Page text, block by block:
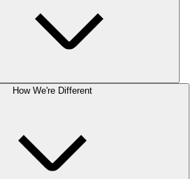
How We're Different